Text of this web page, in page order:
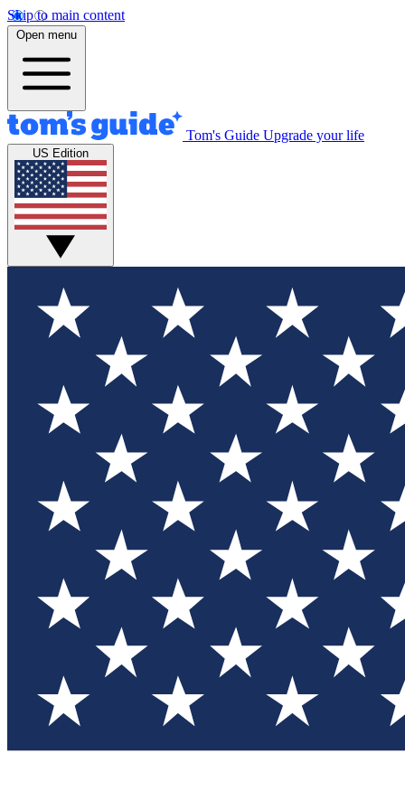
Skip to main content
Open menu
Tom's Guide Upgrade your life
US Edition